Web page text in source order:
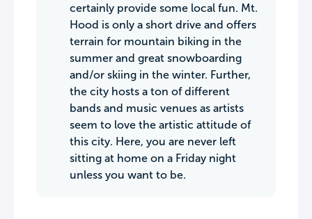
certainly provide some local fun. Mt.
Hood is only a short drive and offers
terrain for mountain biking in the
summer and great snowboarding
and/or skiing in the winter. Further,
the city hosts a ton of different
bands and music venues as artists
seem to love the artistic attitude of
this city. Here, you are never left
sitting at home on a Friday night
unless you want to be.